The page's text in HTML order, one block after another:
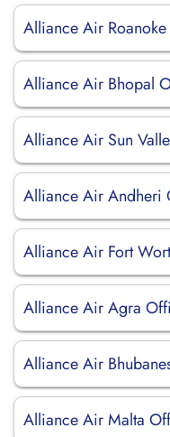
Alliance Air
Alliance Air Bhopal
Alliance Air Sun
Alliance Air Andheri
Alliance Air Fort
Alliance Air Agra
Alliance Air
Alliance Air Malta